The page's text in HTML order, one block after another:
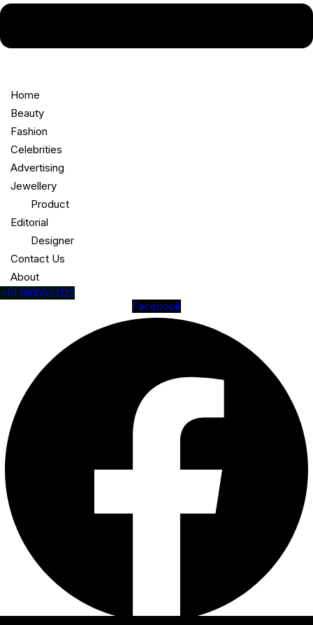
Home
Beauty
Fashion
Celebrities
Advertising
Jewellery
Product
Editorial
Designer
Contact Us
About
+91 9810552122
Facebook